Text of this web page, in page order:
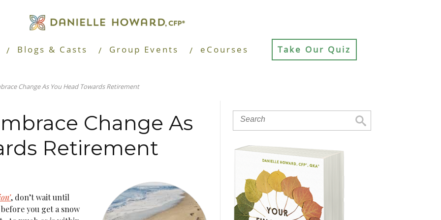
Blogs & Casts Group Events eCourses Take Our Quiz
Change As You Head Towards Retirement
Change As
Retirement
, don’t wait until
you get a snow